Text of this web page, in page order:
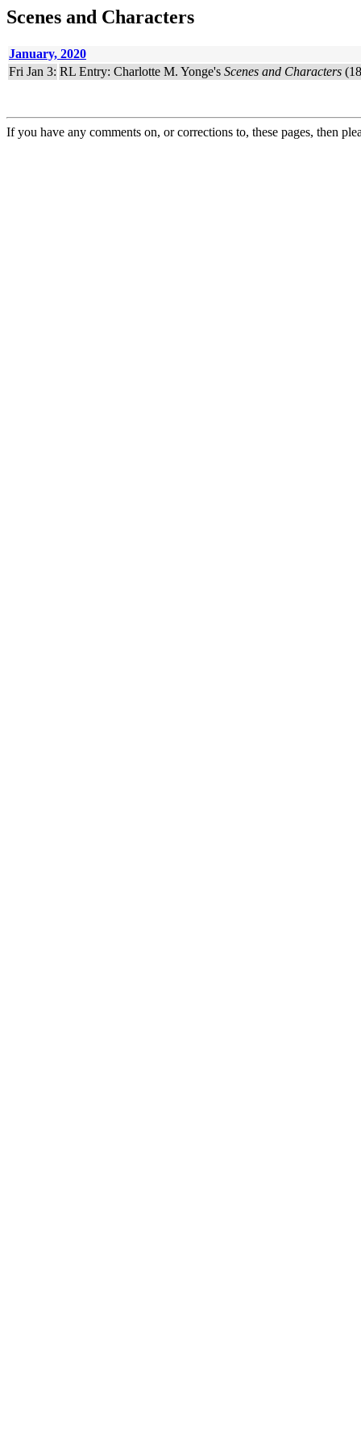
Scenes and Characters
January, 2020
Fri Jan 3: RL Entry: Charlotte M. Yonge's Scenes and Characters
If you have any comments on, or corrections to, these pages, then